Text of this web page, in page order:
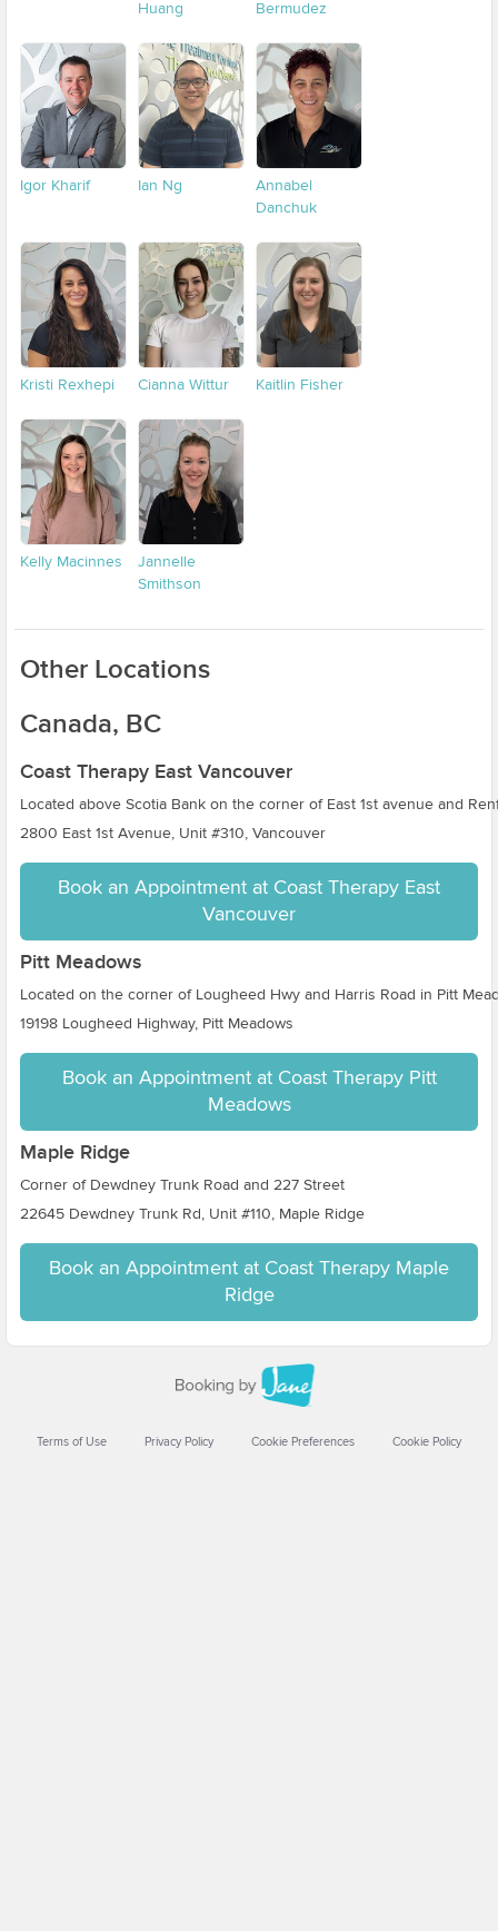
Huang
Bermudez
Igor Kharif Ian Ng
Annabel
Danchuk
Kristi Rexhepi Cianna Wittur Kaitlin Fisher
Kelly Macinnes
Jannelle
Smithson
Other Locations
Canada, BC
Coast Therapy East Vancouver
Located above Scotia Bank on the corner of East 1st avenue and
2800 East 1st Avenue, Unit #310, Vancouver
Book an Appointment at Coast Therapy East
Vancouver
Pitt Meadows
Located on the corner of Lougheed Hwy and Harris Road in Pitt
19198 Lougheed Highway, Pitt Meadows
Book an Appointment at Coast Therapy Pitt
Meadows
Maple Ridge
Corner of Dewdney Trunk Road and 227 Street
22645 Dewdney Trunk Rd, Unit #110, Maple Ridge
Book an Appointment at Coast Therapy Maple
Ridge
Terms of Use Privacy Policy Cookie Preferences Cookie Policy